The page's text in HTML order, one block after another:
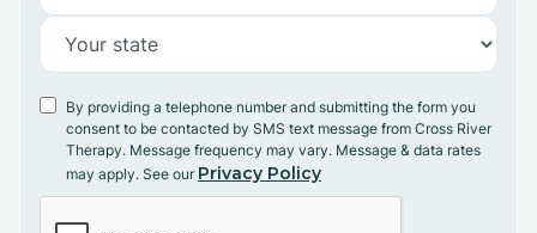
By providing a telephone number and submitting the form you
consent to be contacted by SMS text message from Cross River
Therapy. Message frequency may vary. Message & data rates
may apply. See our Privacy Policy